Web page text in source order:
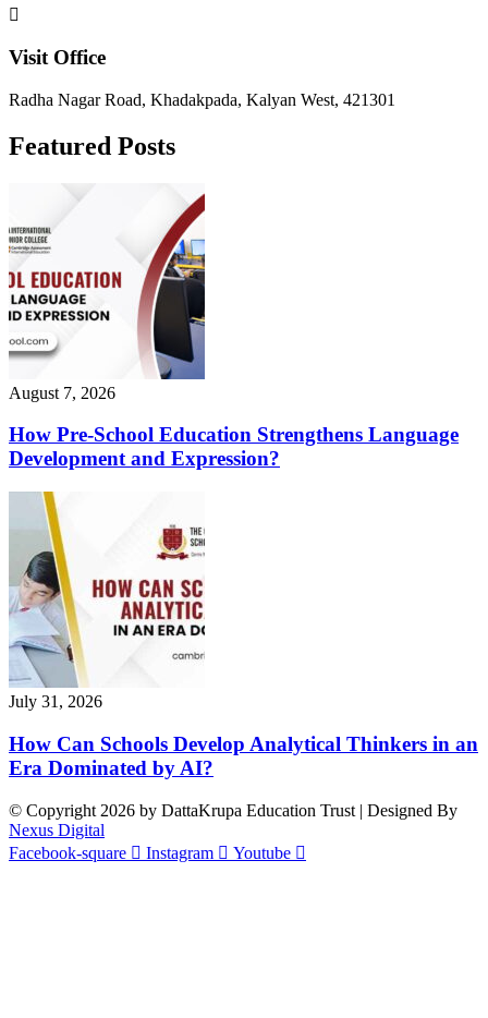
Visit Office
Radha Nagar Road, Khadakpada, Kalyan West, 421301
Featured Posts
August 7, 2026
How Pre-School Education Strengthens Language
Development and Expression?
July 31, 2026
How Can Schools Develop Analytical Thinkers in an
Era Dominated by AI?
© Copyright 2026 by DattaKrupa Education Trust | Designed By
Nexus Digital
Facebook-square
Instagram Youtube